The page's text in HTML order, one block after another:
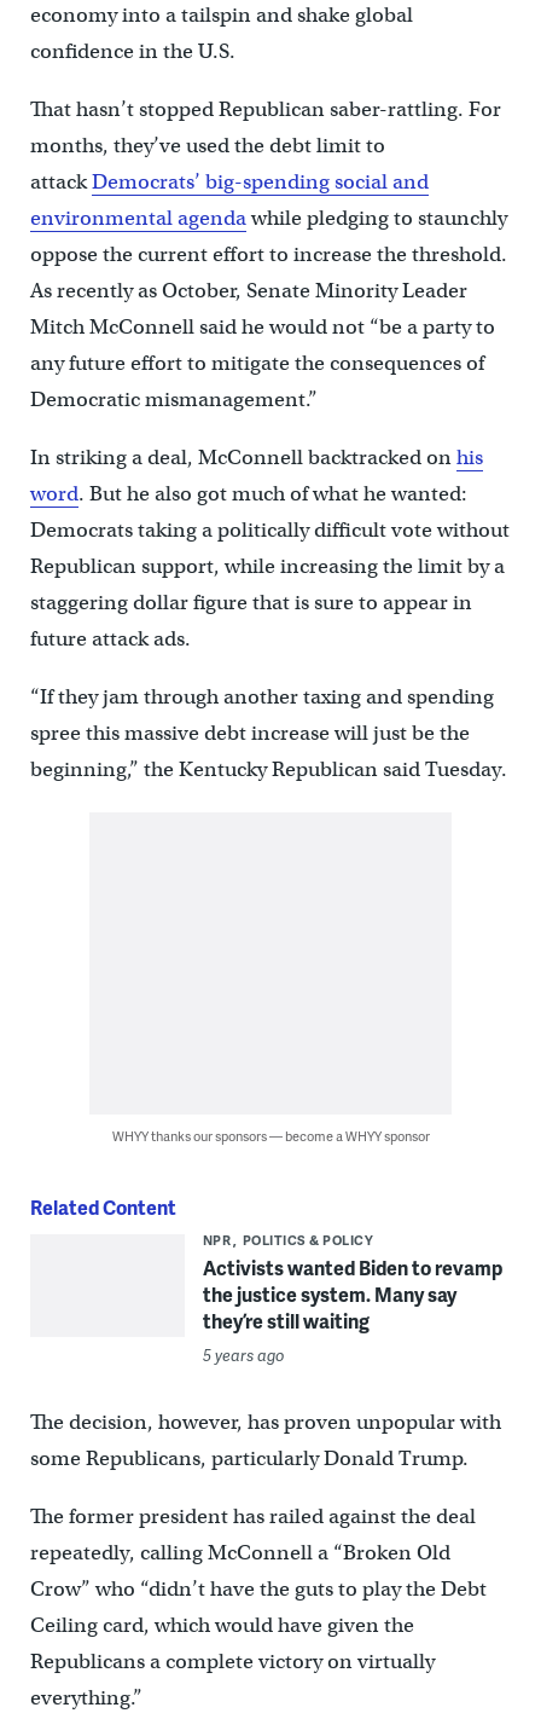
economy into a tailspin and shake global
confidence in the U.S.
That hasn’t stopped Republican saber-rattling. For
months, they’ve used the debt limit to
attackDemocrats’ big-spending social and
environmental agendawhile pledging to staunchly
oppose the current effort to increase the threshold.
As recently as October, Senate Minority Leader
Mitch McConnell said he would not “be a party to
any future effort to mitigate the consequences of
Democratic mismanagement.”
In striking a deal, McConnell backtracked onhis
word. But he also got much of what he wanted:
Democrats taking a politically difficult vote without
Republican support, while increasing the limit by a
staggering dollar figure that is sure to appear in
future attack ads.
“If they jam through another taxing and spending
spree this massive debt increase will just be the
beginning,” the Kentucky Republican said Tuesday.
WHYY thanks our sponsors — become a WHYY sponsor
Related Content
NPR POLITICS & POLICY
Activists wanted Biden to revamp
the justice system. Many say
they’re still waiting
5 years ago
The decision, however, has proven unpopular with
some Republicans, particularly Donald Trump.
The former president has railed against the deal
repeatedly, calling McConnell a “Broken Old
Crow” who “didn’t have the guts to play the Debt
Ceiling card, which would have given the
Republicans a complete victory on virtually
everything.”